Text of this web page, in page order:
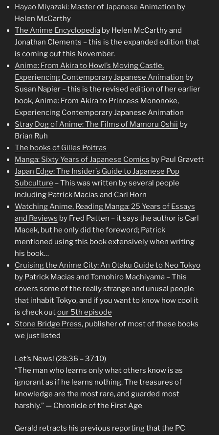
Hayao Miyazaki: Master of Japanese Animation by
Helen McCarthy
The Anime Encyclopedia by Helen McCarthy and
Jonathan Clements – this is the expanded edition that
is coming out this November.
Anime: From Akira to Howl’s Moving Castle,
Experiencing Contemporary Japanese Animation by
Susan Napier – this is the revised edition of her earlier
book, Anime: From Akira to Princess Mononoke,
Experiencing Contemporary Japanese Animation
Stray Dog of Anime: The Films of Mamoru Oshii by
Brian Ruh
The books of Gilles Poitras
Manga: Sixty Years of Japanese Comics by Paul Gravett
Japan Edge: The Insider’s Guide to Japanese Pop
Subculture – This was written by several people
including Patrick Macias and Carl Horn
Watching Anime, Reading Manga: 25 Years of Essays
and Reviews by Fred Patten – it says the author is Carl
Macek, but he only did the foreword; Patrick
mentioned using this book extensively when writing
his book…
Cruising the Anime City: An Otaku Guide to Neo Tokyo
by Patrick Macias and Tomohiro Machiyama – This
covers some of the really strange and unusal people
that inhabit Tokyo, and if you want to know how cool it
is check outour 5th episode
Stone Bridge Press, publisher of most of these books
we just listed
Let’s News! (28:36 – 37:10)
“The man who learns only what others know is as
ignorant as if he learns nothing. The treasures of
knowledge are the most rare, and guarded most
harshly.” — Chronicle of the First Age
Gerald retracts his previous reporting that the PC